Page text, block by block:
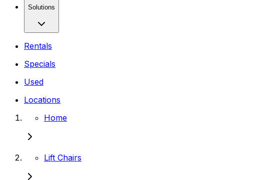
Solutions
Rentals
Specials
Used
Locations
Home
Lift Chairs